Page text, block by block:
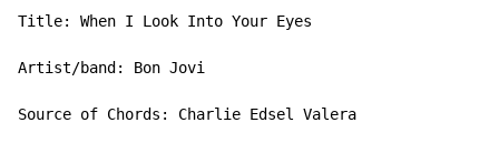
Title: When I Look Into Your Eyes
Artist/band: Bon Jovi
Source of Chords: Charlie Edsel Valera